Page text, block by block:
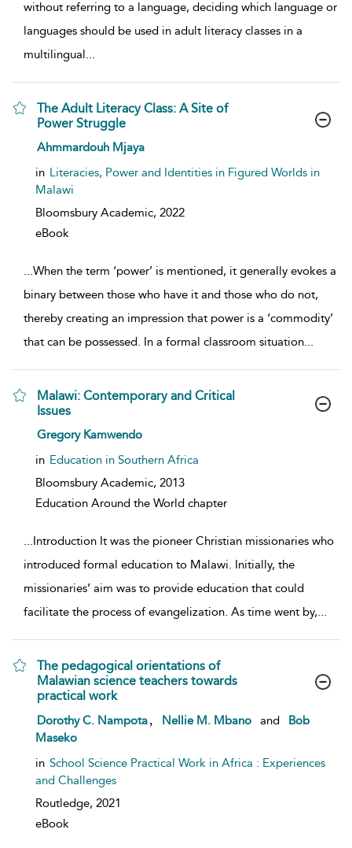
without referring to a language, deciding which language or
languages should be used in adult literacy classes in a
multilingual...
The Adult Literacy Class: A Site of
Power Struggle
show result details
Ahmmardouh Mjaya
in Literacies, Power and Identities in Figured Worlds in
Malawi
Bloomsbury Academic, 2022
eBook
...When the term ‘power’ is mentioned, it generally evokes a
binary between those who have it and those who do not,
thereby creating an impression that power is a ‘commodity’
that can be possessed. In a formal classroom situation...
Malawi: Contemporary and Critical
Issues
show result details
Gregory Kamwendo
in Education in Southern Africa
Bloomsbury Academic, 2013
Education Around the World chapter
...Introduction It was the pioneer Christian missionaries who
introduced formal education to Malawi. Initially, the
missionaries’ aim was to provide education that could
facilitate the process of evangelization. As time went by,...
The pedagogical orientations of
Malawian science teachers towards
practical work
show result details
Dorothy C. Nampota Nellie M. Mbano and
Bob
Maseko
in School Science Practical Work in Africa : Experiences
and Challenges
Routledge, 2021
eBook